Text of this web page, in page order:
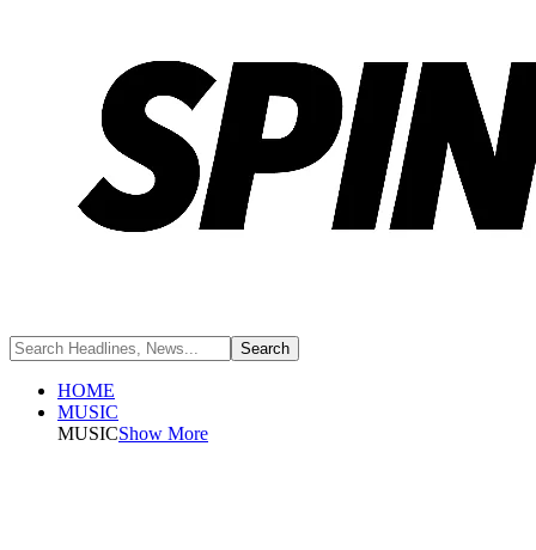
HOME
MUSIC
MUSICShow More